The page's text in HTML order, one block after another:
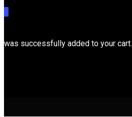
was successfully added to your cart.